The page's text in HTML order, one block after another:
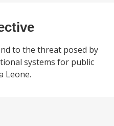
to the threat posed by
systems for public
Leone.